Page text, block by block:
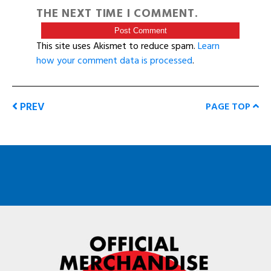
THE NEXT TIME I COMMENT.
This site uses Akismet to reduce spam.Learn
how your comment data is processed.
PREV PAGE TOP